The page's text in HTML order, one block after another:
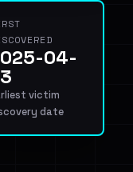
04-
victim
date